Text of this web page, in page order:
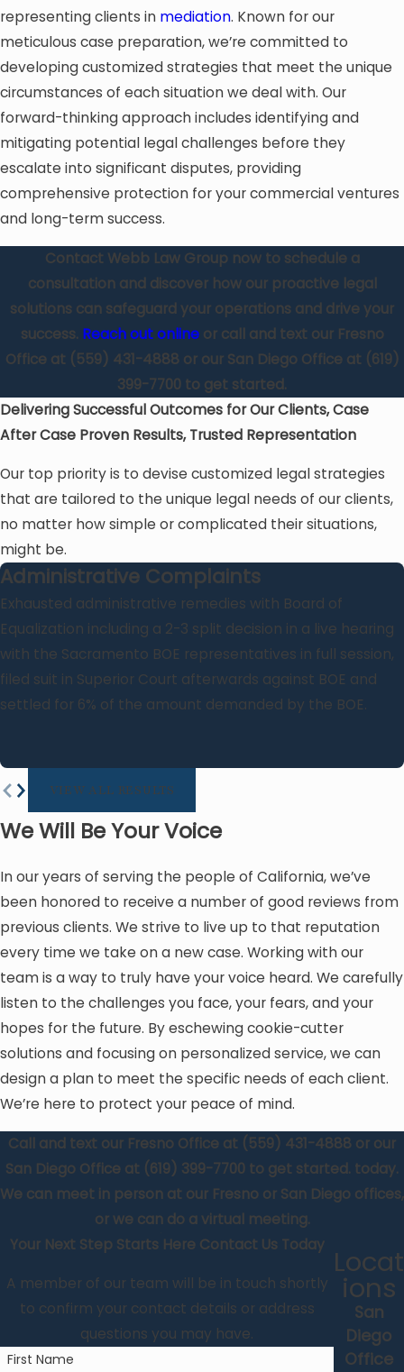
representing clients in mediation. Known for our
meticulous case preparation, we’re committed to
developing customized strategies that meet the unique
circumstances of each situation we deal with. Our
forward-thinking approach includes identifying and
mitigating potential legal challenges before they
escalate into significant disputes, providing
comprehensive protection for your commercial ventures
and long-term success.
Contact Webb Law Group now to schedule a
consultation and discover how our proactive legal
solutions can safeguard your operations and drive your
success. Reach out onlineor call and text our Fresno
Office at (559) 431-4888 or our San Diego Office at (619)
399-7700 to get started.
Delivering Successful Outcomes for Our Clients, Case
After Case Proven Results, Trusted Representation
Our top priority is to devise customized legal strategies
that are tailored to the unique legal needs of our clients,
no matter how simple or complicated their situations,
might be.
Administrative Complaints
Exhausted administrative remedies with Board of
Equalization including a 2-3 split decision in a live hearing
with the Sacramento BOE representatives in full session,
filed suit in Superior Court afterwards against BOE and
settled for 6% of the amount demanded by the BOE.
VIEW ALL RESULTS
We Will Be Your Voice
In our years of serving the people of California, we’ve
been honored to receive a number of good reviews from
previous clients. We strive to live up to that reputation
every time we take on a new case. Working with our
team is a way to truly have your voice heard. We carefully
listen to the challenges you face, your fears, and your
hopes for the future. By eschewing cookie-cutter
solutions and focusing on personalized service, we can
design a plan to meet the specific needs of each client.
We’re here to protect your peace of mind.
Call and text our Fresno Office at (559) 431-4888 or our
San Diego Office at (619) 399-7700 to get started. today.
We can meet in person at our Fresno or San Diego offices,
or we can do a virtual meeting.
Your Next Step Starts Here Contact Us Today
A member of our team will be in touch shortly
to confirm your contact details or address
questions you may have.
First Name
Locat
ions
San
Diego
Office